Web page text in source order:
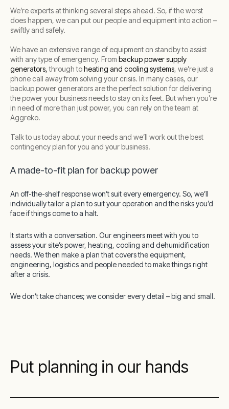
We’re experts at thinking several steps ahead. So, if the worst
does happen, we can put our people and equipment into action –
swiftly and safely.
We have an extensive range of equipment on standby to assist
with any type of emergency. From backup power supply
generators,through toheating and cooling systems, we’re just a
phone call away from solving your crisis. In many cases, our
backup power generators are the perfect solution for delivering
the power your business needs to stay on its feet. But when you’re
in need of more than just power, you can rely on the team at
Aggreko.
Talk to us today about your needs and we’ll work out the best
contingency plan for you and your business.
A made-to-fit plan for backup power
An off-the-shelf response won’t suit every emergency. So, we’ll
individually tailor a plan to suit your operation and the risks you’d
face if things come to a halt.
It starts with a conversation. Our engineers meet with you to
assess your site’s power, heating, cooling and dehumidification
needs. We then make a plan that covers the equipment,
engineering, logistics and people needed to make things right
after a crisis.
We don’t take chances; we consider every detail – big and small.
Put planning in our hands